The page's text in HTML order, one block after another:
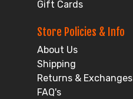
Gift Cards
Store Policies & Info
About Us
Shipping
Returns & Exchanges
FAQ's